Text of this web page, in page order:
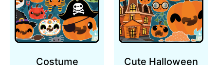
Costume
Cute Halloween